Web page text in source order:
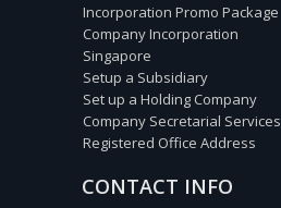
Incorporation Promo Package
Company Incorporation
Singapore
Setup a Subsidiary
Set up a Holding Company
Company Secretarial Services
Registered Office Address
CONTACT INFO